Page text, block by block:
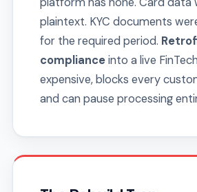
last. Founders discover that
built poorly compounds into a
18 months.The rewrite costs
building it right the first time —
was actually moving on the